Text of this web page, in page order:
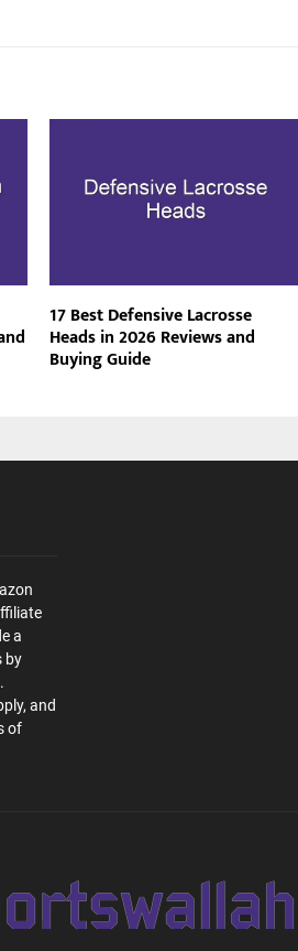
17 Best Defensive Lacrosse
Heads in 2026 Reviews and
Buying Guide
a
by
and
of